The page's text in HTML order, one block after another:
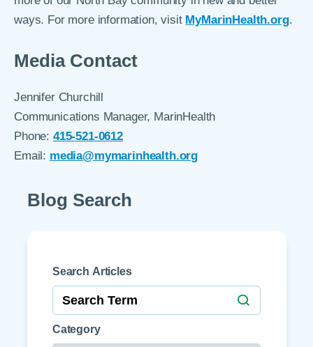
ways. For more information, visit MyMarinHealth.org.
Media Contact
Jennifer Churchill
Communications Manager, MarinHealth
Phone: 415-521-0612
Email: media@mymarinhealth.org
Blog Search
Search Articles
Category